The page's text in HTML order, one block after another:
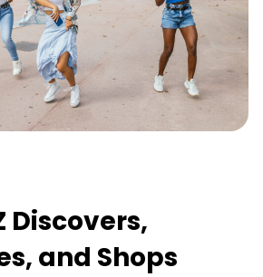
Discovers,
and Shops